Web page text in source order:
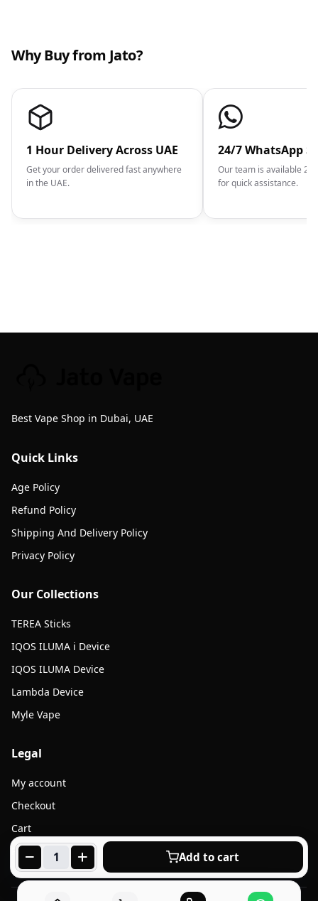
Add to cart
Why Buy from Jato?
1 Hour Delivery Across UAE
Get your order delivered fast anywhere
in the UAE.
24/7 WhatsApp
Our team is available
for quick assistance.
Best Vape Shop in Dubai, UAE
Quick Links
Age Policy
Refund Policy
Shipping And Delivery Policy
Privacy Policy
Our Collections
TEREA Sticks
IQOS ILUMA i Device
IQOS ILUMA Device
Lambda Device
Myle Vape
Legal
My account
Checkout
Cart
Products